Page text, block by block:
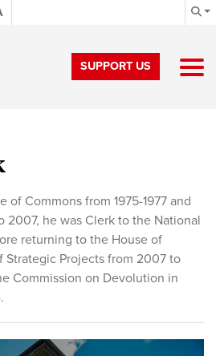
SUPPORT US
of Commons from 1975-1977 and
2007, he was Clerk to the National
returning to the House of
Strategic Projects from 2007 to
Commission on Devolution in